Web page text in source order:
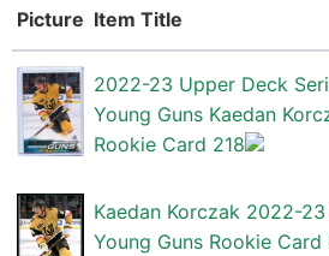
Picture Item Title
2022-23 Upper Deck
Young Guns Kaedan
Rookie Card 218
Kaedan Korczak 2022-23
Young Guns Rookie Card